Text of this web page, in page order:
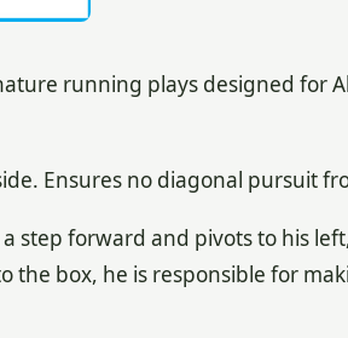
running plays designed for
Ensures no diagonal pursuit
a step forward and pivots to his
the box, he is responsible for